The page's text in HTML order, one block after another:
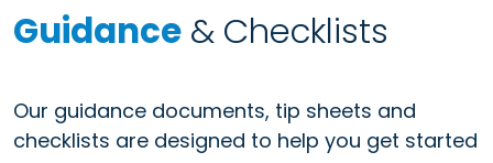
Guidance & Checklists
Our guidance documents, tip sheets and
checklists are designed to help you get started